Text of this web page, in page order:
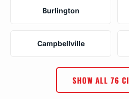
Burlington
Campbellville
SHOW ALL 76